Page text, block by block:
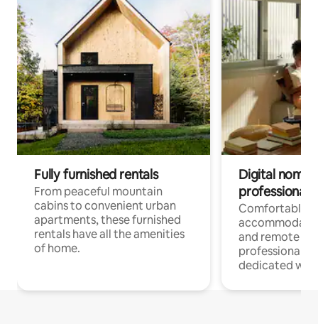
Fully furnished rentals
From peaceful mountain
cabins to convenient urban
apartments, these furnished
rentals have all the amenities
of home.
Digital
professionals
Comfortable
and remote
professionals
dedicated